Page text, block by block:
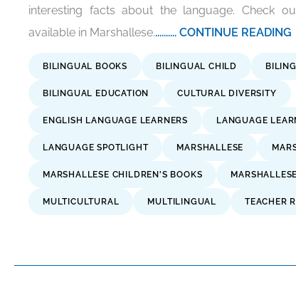
interesting facts about the language. Check
available in Marshallese........... CONTINUE READING
BILINGUAL BOOKS BILINGUAL CHILD
BILINGUAL EDUCATION CULTURAL DIVERSITY
ENGLISH LANGUAGE LEARNERS LANGUAGE
LANGUAGE SPOTLIGHT MARSHALLESE
MARSHALLESE CHILDREN'S BOOKS
MULTICULTURAL MULTILINGUAL TEACHER